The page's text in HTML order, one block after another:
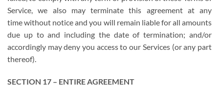
Service, we also may terminate this agreement at any
time without notice and you will remain liable for all amounts
due up to and including the date of termination; and/or
accordingly may deny you access to our Services (or any part
thereof).
SECTION 17 – ENTIRE AGREEMENT